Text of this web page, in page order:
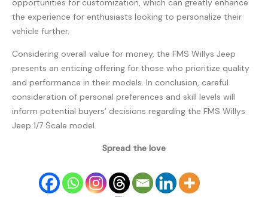
opportunities for customization, which can greatly enhance
the experience for enthusiasts looking to personalize their
vehicle further.
Considering overall value for money, the FMS Willys Jeep
presents an enticing offering for those who prioritize quality
and performance in their models. In conclusion, careful
consideration of personal preferences and skill levels will
inform potential buyers’ decisions regarding the FMS Willys
Jeep 1/7 Scale model.
Spread the love